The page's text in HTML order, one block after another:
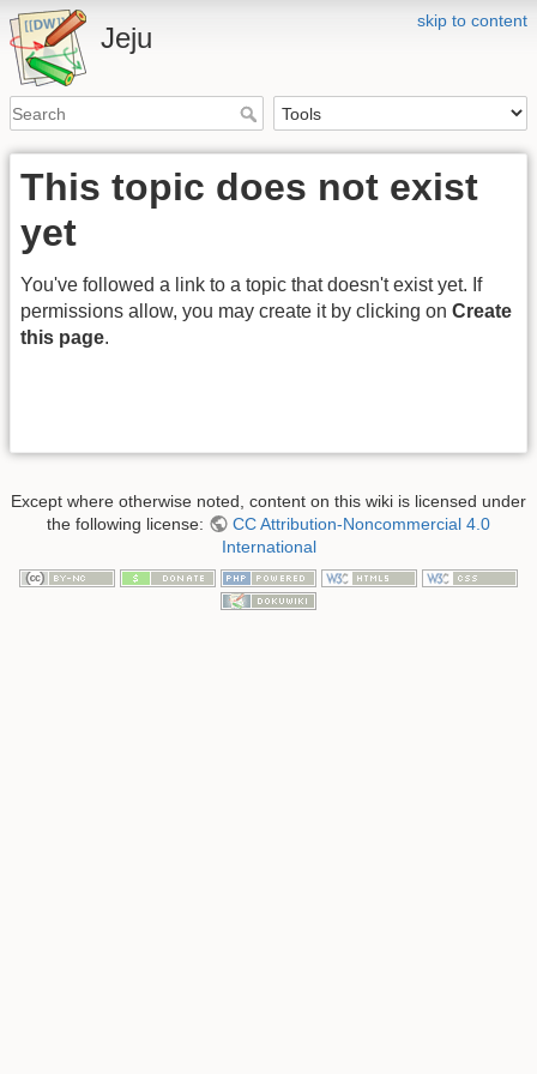
skip to content
Jeju
This topic does not exist
yet
You've followed a link to a topic that doesn't exist yet. If
permissions allow, you may create it by clicking on Create
this page.
Except where otherwise noted, content on this wiki is licensed under
the following license:
CC Attribution-Noncommercial 4.0
International